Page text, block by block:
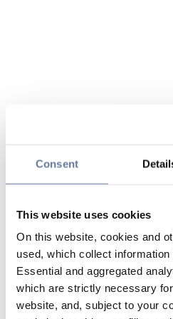
Consent
This website uses cookies
On this website, cookies and
used, which collect
Essential and aggregated
which are strictly necessary
website, and, subject to your